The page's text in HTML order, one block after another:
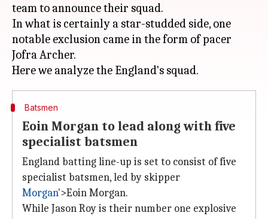
team to announce their squad.
In what is certainly a star-studded side, one
notable exclusion came in the form of pacer
Jofra Archer.
Batsmen
Eoin Morgan to lead along with five
specialist batsmen
England batting line-up is set to consist of five
specialist batsmen, led by skipper
Morgan'>Eoin Morgan.
While Jason Roy is their number one explosive